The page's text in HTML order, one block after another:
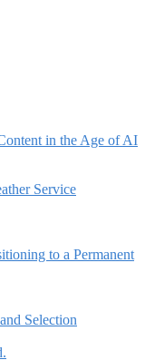
in the Age of AI
to a Permanent
Selection